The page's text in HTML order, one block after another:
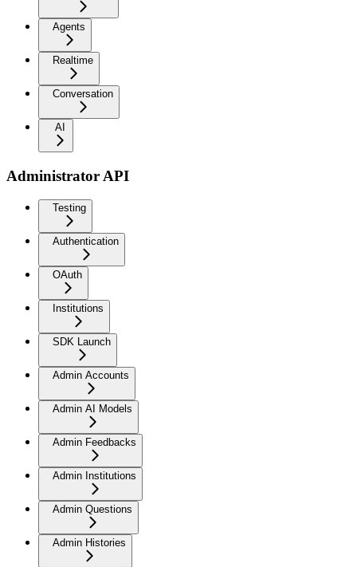
Agents
Realtime
Conversation
AI
Administrator API
Testing
Authentication
OAuth
Institutions
SDK Launch
Admin Accounts
Admin AI Models
Admin Feedbacks
Admin Institutions
Admin Questions
Admin Histories